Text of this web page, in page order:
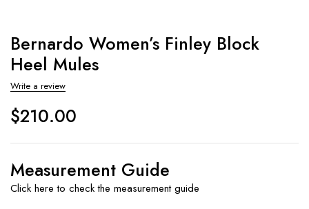
Bernardo Women’s Finley Block
Heel Mules
Write a review
$210.00
Measurement Guide
Click here to check the measurement guide